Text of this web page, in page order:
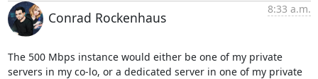
Conrad Rockenhaus
8:33 a.m.
The 500 Mbps instance would either be one of my private
servers in my co-lo, or a dedicated server in one of my private